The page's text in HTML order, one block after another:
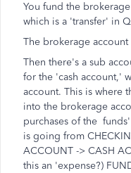
You fund the
which is a 'transfer' in
The brokerage
Then there's a sub
for the 'cash account,'
account. This is where
into the brokerage
purchases of the
is going from
ACCOUNT -> CASH
this an 'expense?)